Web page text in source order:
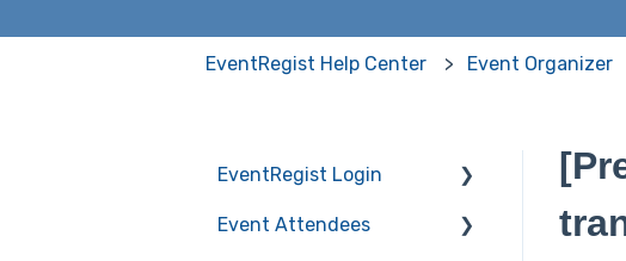
EventRegist Help Center Event Organizer
EventRegist Login
Sign-up and manage
Event Attendees